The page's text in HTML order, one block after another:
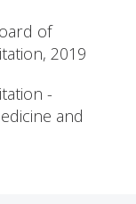
of
2019
-
and